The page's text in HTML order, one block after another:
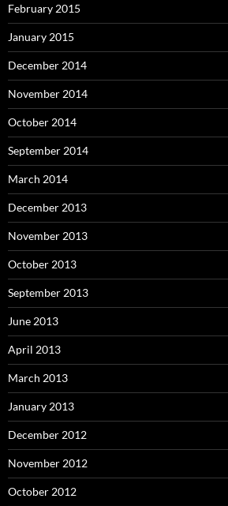
February 2015
January 2015
December 2014
November 2014
October 2014
September 2014
March 2014
December 2013
November 2013
October 2013
September 2013
June 2013
April 2013
March 2013
January 2013
December 2012
November 2012
October 2012